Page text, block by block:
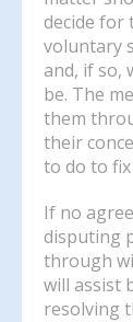
decide for
voluntary
and, if so,
be. The
them
their
to do to
If no
disputing
through
will assist
resolving